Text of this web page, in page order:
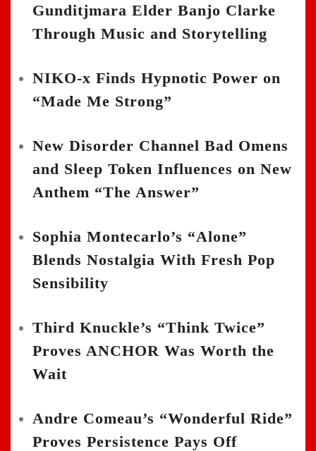
Gunditjmara Elder Banjo Clarke
Through Music and Storytelling
NIKO-x Finds Hypnotic Power on
“Made Me Strong”
New Disorder Channel Bad Omens
and Sleep Token Influences on New
Anthem “The Answer”
Sophia Montecarlo’s “Alone”
Blends Nostalgia With Fresh Pop
Sensibility
Third Knuckle’s “Think Twice”
Proves ANCHOR Was Worth the
Wait
Andre Comeau’s “Wonderful Ride”
Proves Persistence Pays Off